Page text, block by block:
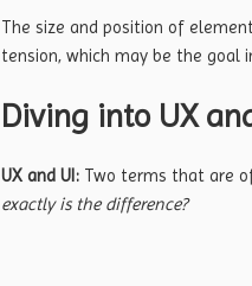
The size and position of
tension, which may be the goal
Diving into UX
UX and UI: Two terms that are
exactly is the difference?